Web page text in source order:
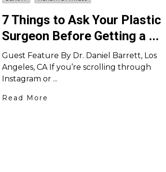
7 Things to Ask Your Plastic
Surgeon Before Getting a ...
Guest Feature By Dr. Daniel Barrett, Los
Angeles, CA If you’re scrolling through
Instagram or ...
Read More